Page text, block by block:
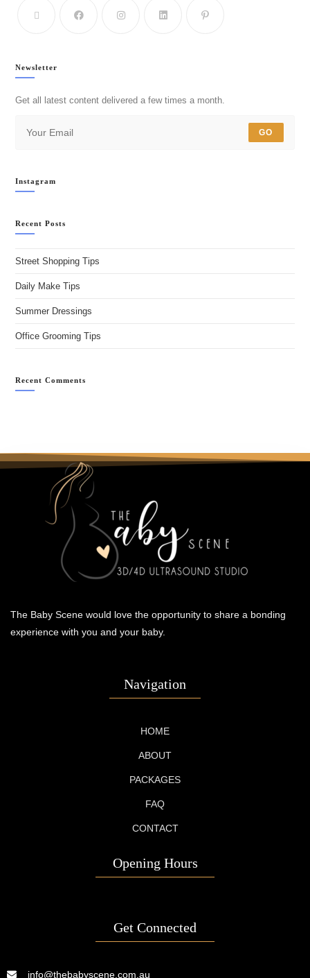
Newsletter
Get all latest content delivered a few times a month.
GO
Instagram
Recent Posts
Street Shopping Tips
Daily Make Tips
Summer Dressings
Office Grooming Tips
Recent Comments
The Baby Scene would love the opportunity to share a bonding
experience with you and your baby.
Navigation
HOME
ABOUT
PACKAGES
FAQ
CONTACT
Opening Hours
Get Connected
info@thebabyscene.com.au